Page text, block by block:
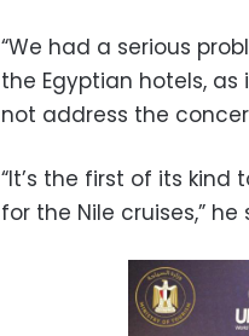
“We had a serious
the Egyptian hotels,
not address the
“It’s the first of its
for the Nile cruises,” he